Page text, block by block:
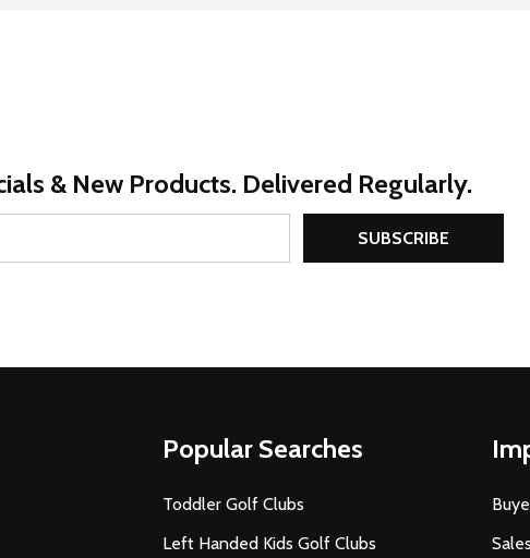
& New Products. Delivered Regularly.
SUBSCRIBE
Popular Searches
Toddler Golf Clubs
Left Handed Kids Golf Clubs